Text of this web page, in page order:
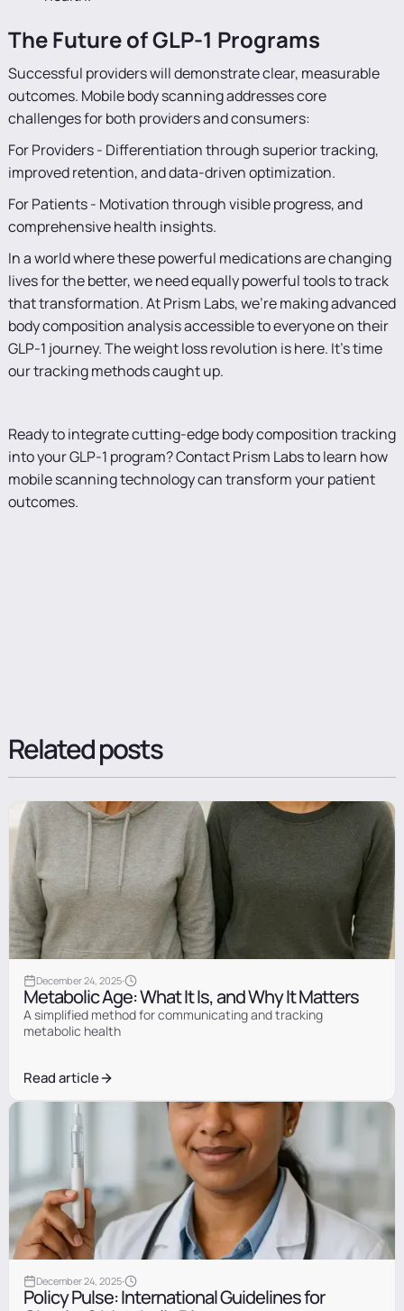
The Future of GLP-1 Programs
Successful providers will demonstrate clear, measurable
outcomes. Mobile body scanning addresses core
challenges for both providers and consumers:
For Providers - Differentiation through superior tracking,
improved retention, and data-driven optimization.
For Patients - Motivation through visible progress, and
comprehensive health insights.
In a world where these powerful medications are changing
lives for the better, we need equally powerful tools to track
that transformation. At Prism Labs, we're making advanced
body composition analysis accessible to everyone on their
GLP-1 journey. The weight loss revolution is here. It's time
our tracking methods caught up.
Ready to integrate cutting-edge body composition tracking
into your GLP-1 program? Contact Prism Labs to learn how
mobile scanning technology can transform your patient
outcomes.
Related posts
Information
December 24, 2025·
Metabolic Age: What It Is, and Why It Matters
A simplified method for communicating and tracking
metabolic health
Read article
Information
December 24, 2025·
Policy Pulse: International Guidelines for